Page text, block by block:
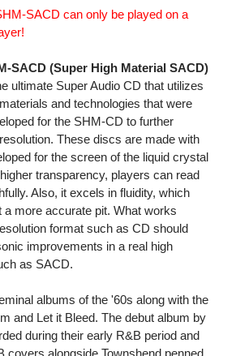
SACD can only be played on a
SACD (Super High Material SACD)
ultimate Super Audio CD that utilizes
and technologies that were
for the SHM-CD to further
These discs are made with
for the screen of the liquid crystal
transparency, players can read
Also, it excels in fluidity, which
a more accurate pit. What works
format such as CD should
improvements in a real high
as SACD.
albums of the '60s along with the
and Let it Bleed. The debut album by
during their early R&B period and